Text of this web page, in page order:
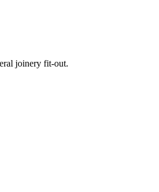
joinery fit-out.